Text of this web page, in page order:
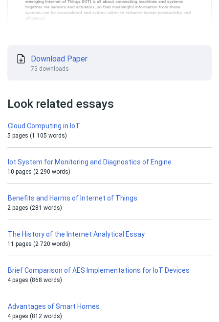
Download Paper
75 downloads
Look related essays
Cloud Computing in IoT
5 pages (1 105 words)
Iot System for Monitoring and Diagnostics of Engine
10 pages (2 290 words)
Benefits and Harms of Internet of Things
2 pages (281 words)
The History of the Internet Analytical Essay
11 pages (2 720 words)
Brief Comparison of AES Implementations for IoT Devices
4 pages (868 words)
Advantages of Smart Homes
4 pages (812 words)